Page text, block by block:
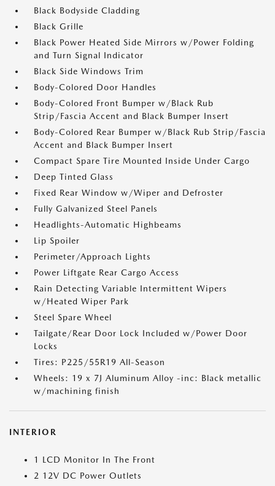
Black Bodyside Cladding
Black Grille
Black Power Heated Side Mirrors w/Power Folding
and Turn Signal Indicator
Black Side Windows Trim
Body-Colored Door Handles
Body-Colored Front Bumper w/Black Rub
Strip/Fascia Accent and Black Bumper Insert
Body-Colored Rear Bumper w/Black Rub Strip/Fascia
Accent and Black Bumper Insert
Compact Spare Tire Mounted Inside Under Cargo
Deep Tinted Glass
Fixed Rear Window w/Wiper and Defroster
Fully Galvanized Steel Panels
Headlights-Automatic Highbeams
Lip Spoiler
Perimeter/Approach Lights
Power Liftgate Rear Cargo Access
Rain Detecting Variable Intermittent Wipers
w/Heated Wiper Park
Steel Spare Wheel
Tailgate/Rear Door Lock Included w/Power Door
Locks
Tires: P225/55R19 All-Season
Wheels: 19 x 7J Aluminum Alloy -inc: Black metallic
w/machining finish
INTERIOR
1 LCD Monitor In The Front
2 12V DC Power Outlets